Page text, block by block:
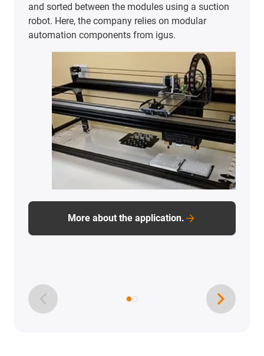
and sorted between the modules using a suction
robot. Here, the company relies on modular
automation components from igus.
More about the application.